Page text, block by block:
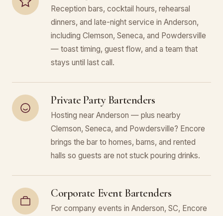
Reception bars, cocktail hours, rehearsal
dinners, and late-night service in Anderson,
including Clemson, Seneca, and Powdersville
— toast timing, guest flow, and a team that
stays until last call.
Private Party Bartenders
Hosting near Anderson — plus nearby
Clemson, Seneca, and Powdersville? Encore
brings the bar to homes, barns, and rented
halls so guests are not stuck pouring drinks.
Corporate Event Bartenders
For company events in Anderson, SC, Encore